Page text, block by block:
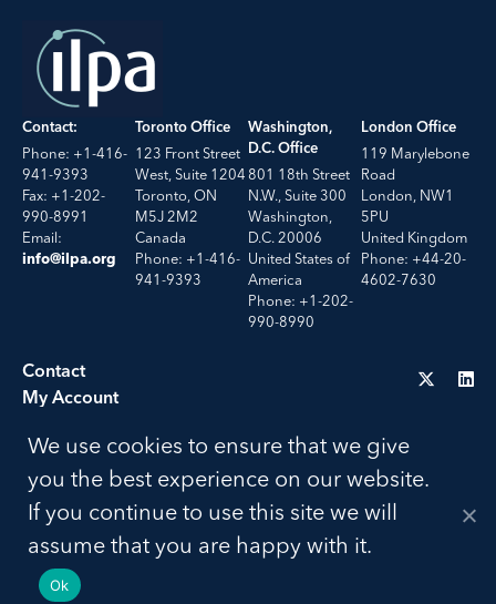
Contact:
Phone: +1-416-
941-9393
Fax: +1-202-
990-8991
Email:
info@ilpa.org
Toronto Office
123 Front Street
West, Suite 1204
Toronto, ON
M5J 2M2
Canada
Phone: +1-416-
941-9393
Washington,
D.C. Office
801 18th Street
N.W., Suite 300
Washington,
D.C. 20006
United States of
America
Phone: +1-202-
990-8990
London Office
119 Marylebone
Road
London, NW1
5PU
United Kingdom
Phone: +44-20-
4602-7630
Contact
My Account
© 2026 ILPA. All Rights Reserved. Build by Social Driver
LU
Privacy Policy
Terms of Use
We use cookies to ensure that we give
you the best experience on our website.
If you continue to use this site we will
assume that you are happy with it.
Ok